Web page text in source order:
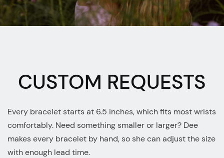
CUSTOM REQUESTS
Every bracelet starts at 6.5 inches, which fits most wrists
comfortably. Need something smaller or larger? Dee
makes every bracelet by hand, so she can adjust the size
with enough lead time.